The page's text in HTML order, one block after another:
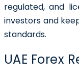
regulated, and
investors and
standards.
UAE Forex